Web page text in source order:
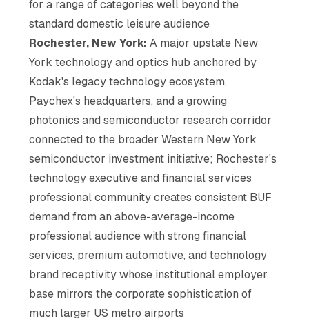
for a range of categories well beyond the
standard domestic leisure audience
Rochester, New York: A major upstate New
York technology and optics hub anchored by
Kodak's legacy technology ecosystem,
Paychex's headquarters, and a growing
photonics and semiconductor research corridor
connected to the broader Western New York
semiconductor investment initiative; Rochester's
technology executive and financial services
professional community creates consistent BUF
demand from an above-average-income
professional audience with strong financial
services, premium automotive, and technology
brand receptivity whose institutional employer
base mirrors the corporate sophistication of
much larger US metro airports